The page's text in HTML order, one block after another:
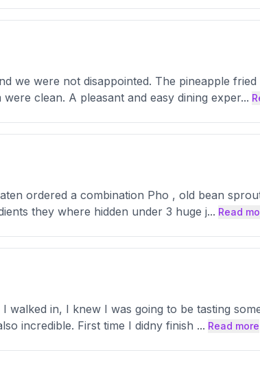
we were not disappointed. The pineapple
clean. A pleasant and easy dining exper...
ordered a combination Pho , old bean
they where hidden under 3 huge j... Read
I walked in, I knew I was going to be tasting
incredible. First time I didny finish ... Read more